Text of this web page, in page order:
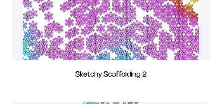
Sketchy Scaffolding 2